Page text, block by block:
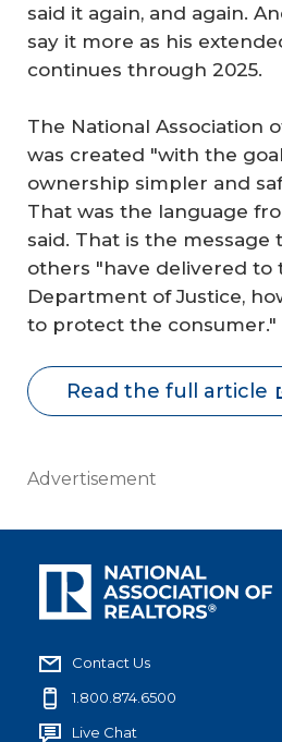
said it again, and again.
say it more as his
continues through 2025.
The National Association
was created "with the
ownership simpler and
That was the language
said. That is the message
others "have delivered to
Department of Justice,
to protect the consumer."
Read the full article
Advertisement
Contact Us
1.800.874.6500
Live Chat